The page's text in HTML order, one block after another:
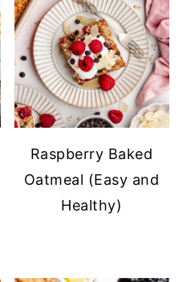
Raspberry Baked
Oatmeal (Easy and
Healthy)